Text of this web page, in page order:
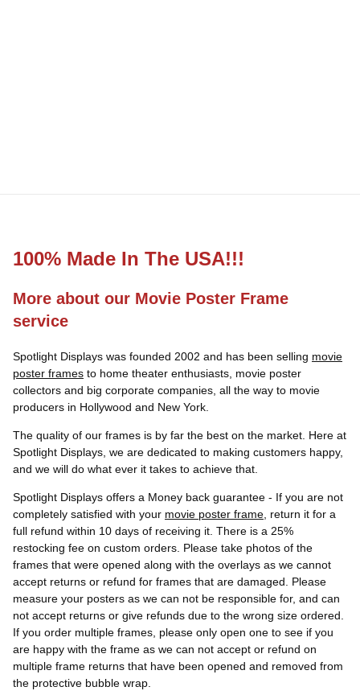
100% Made In The USA!!!
More about our Movie Poster Frame
service
Spotlight Displays was founded 2002 and has been selling movie
poster frames to home theater enthusiasts, movie poster
collectors and big corporate companies, all the way to movie
producers in Hollywood and New York.
The quality of our frames is by far the best on the market. Here at
Spotlight Displays, we are dedicated to making customers happy,
and we will do what ever it takes to achieve that.
Spotlight Displays offers a Money back guarantee - If you are not
completely satisfied with your movie poster frame , return it for a
full refund within 10 days of receiving it. There is a 25%
restocking fee on custom orders. Please take photos of the
frames that were opened along with the overlays as we cannot
accept returns or refund for frames that are damaged. Please
measure your posters as we can not be responsible for, and can
not accept returns or give refunds due to the wrong size ordered.
If you order multiple frames, please only open one to see if you
are happy with the frame as we can not accept or refund on
multiple frame returns that have been opened and removed from
the protective bubble wrap.